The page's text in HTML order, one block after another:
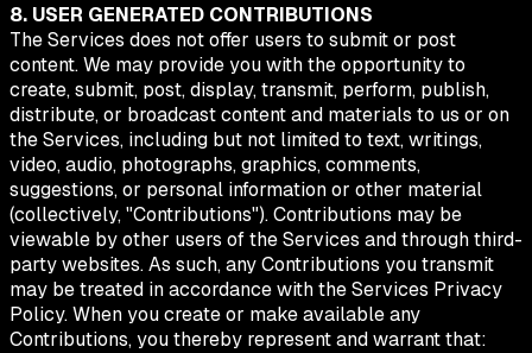
8. USER GENERATED CONTRIBUTIONS
The Services does not offer users to submit or post
content. We may provide you with the opportunity to
create, submit, post, display, transmit, perform, publish,
distribute, or broadcast content and materials to us or on
the Services, including but not limited to text, writings,
video, audio, photographs, graphics, comments,
suggestions, or personal information or other material
(collectively, "Contributions"). Contributions may be
viewable by other users of the Services and through third-
party websites. As such, any Contributions you transmit
may be treated in accordance with the Services Privacy
Policy. When you create or make available any
Contributions, you thereby represent and warrant that: